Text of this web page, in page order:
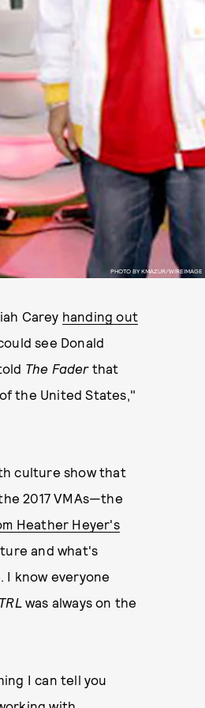
PHOTO BY KMAZUR/WIREIMAGE
Carey handing out
see Donald
The Faderthat
the United States,"
culture show that
2017 VMAs—the
Heather Heyer's
and what's
know everyone
TRLwas always on the
I can tell you